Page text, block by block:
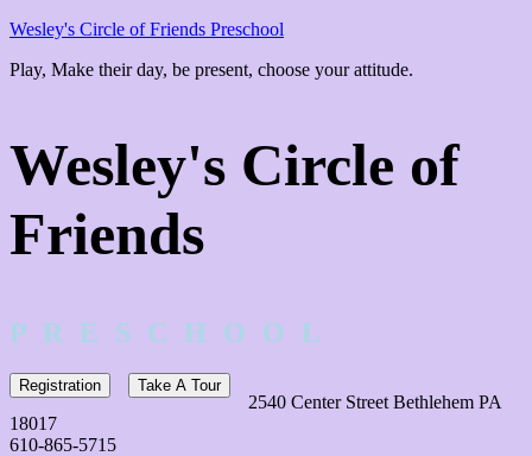
Wesley's Circle of Friends Preschool
Play, Make their day, be present, choose your attitude.
Wesley's Circle of
Friends
P R E S C H O O L
Take A Tour
Registration
2540 Center Street Bethlehem PA
18017
610-865-5715